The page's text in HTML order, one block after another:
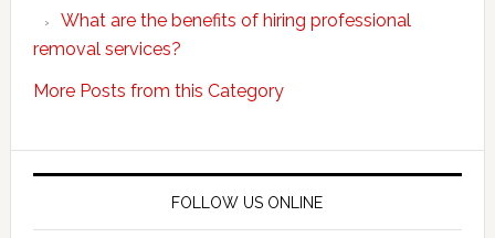
What are the benefits of hiring professional
removal services?
More Posts from this Category
FOLLOW US ONLINE